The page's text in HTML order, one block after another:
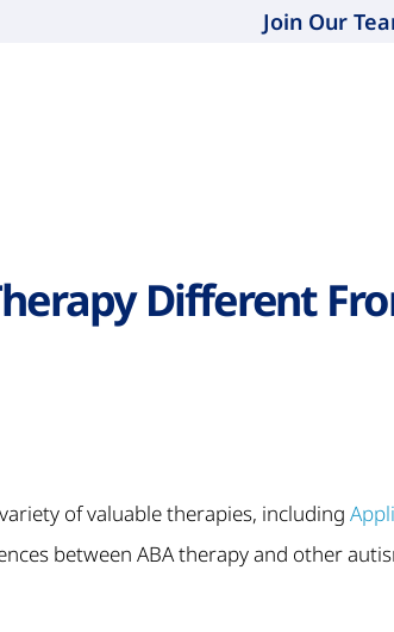
Join Our
Different
of valuable therapies, including
between ABA therapy and other